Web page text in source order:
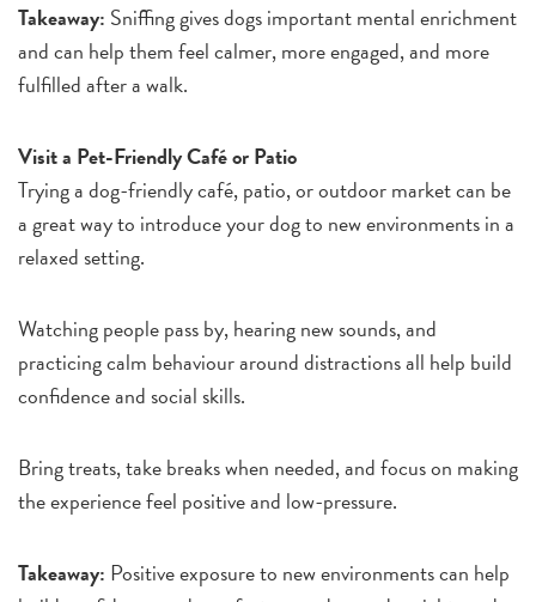
Takeaway: Sniffing gives dogs important mental enrichment
and can help them feel calmer, more engaged, and more
fulfilled after a walk.
Visit a Pet-Friendly Café or Patio
Trying a dog-friendly café, patio, or outdoor market can be
a great way to introduce your dog to new environments in a
relaxed setting.
Watching people pass by, hearing new sounds, and
practicing calm behaviour around distractions all help build
confidence and social skills.
Bring treats, take breaks when needed, and focus on making
the experience feel positive and low-pressure.
Takeaway: Positive exposure to new environments can help